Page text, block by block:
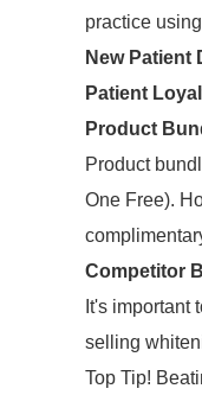
practice
New Patient
Patient
Product
Product
One Free).
Competitor
It's important
selling
Top Tip!